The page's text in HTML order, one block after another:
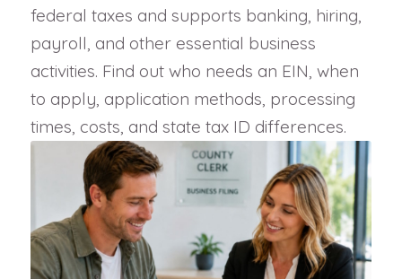
federal taxes and supports banking, hiring,
payroll, and other essential business
activities. Find out who needs an EIN, when
to apply, application methods, processing
times, costs, and state tax ID differences.